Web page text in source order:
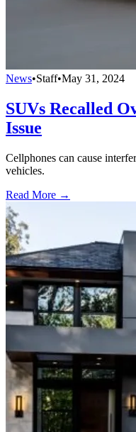
News•Staff•May 31, 2024
SUVs Recalled
Issue
Cellphones can cause
vehicles.
Read More →